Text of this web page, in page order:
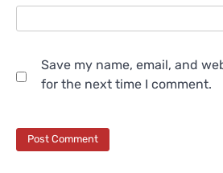
Save my name, email, and
for the next time I comment.